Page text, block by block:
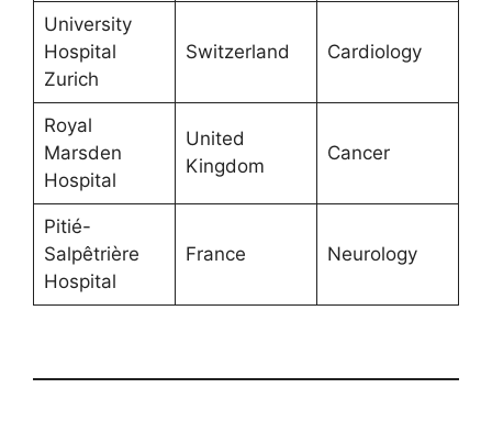
University
Hospital
Zurich
Switzerland Cardiology
Royal
Marsden
Hospital
United
Kingdom
Cancer
Pitié-
Salpêtrière
Hospital
France Neurology